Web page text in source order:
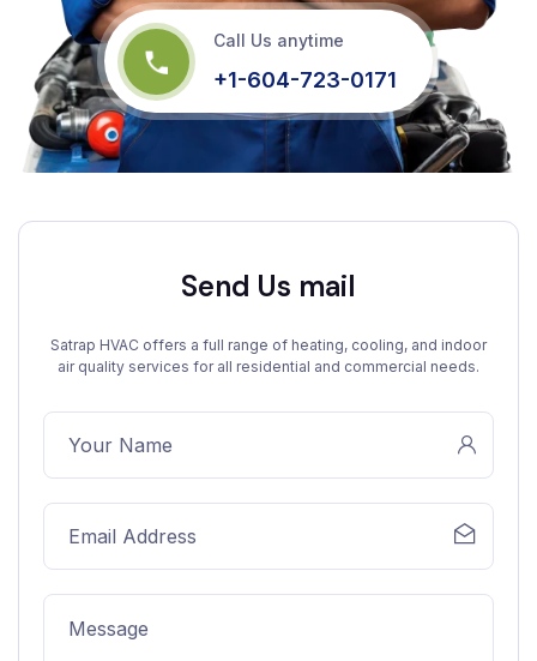
Call Us anytime
+1-604-723-0171
Send Us mail
Satrap HVAC offers a full range of heating, cooling, and indoor
air quality services for all residential and commercial needs.